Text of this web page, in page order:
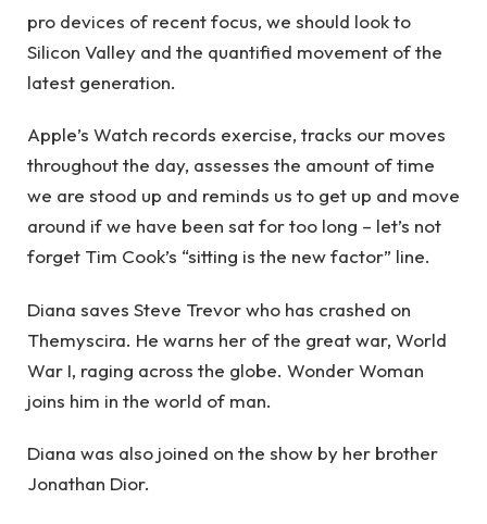
pro devices of recent focus, we should look to
Silicon Valley and the quantified movement of the
latest generation.
Apple’s Watch records exercise, tracks our moves
throughout the day, assesses the amount of time
we are stood up and reminds us to get up and move
around if we have been sat for too long – let’s not
forget Tim Cook’s “sitting is the new factor” line.
Diana saves Steve Trevor who has crashed on
Themyscira. He warns her of the great war, World
War I, raging across the globe. Wonder Woman
joins him in the world of man.
Diana was also joined on the show by her brother
Jonathan Dior.